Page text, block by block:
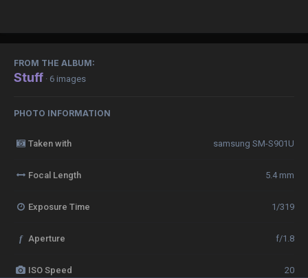
FROM THE ALBUM:
Stuff · 6 images
PHOTO INFORMATION
Taken with samsung SM-S901U
Focal Length 5.4 mm
Exposure Time 1/319
f Aperture f/1.8
ISO Speed 20